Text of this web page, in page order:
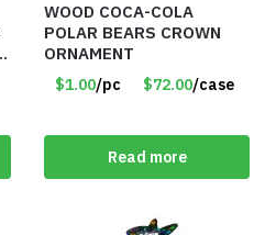
WOOD COCA-COLA
POLAR BEARS CROWN
ORNAMENT
$1.00/pc $72.00/case
Read more